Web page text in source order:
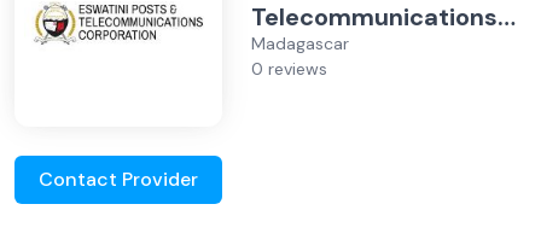
Telecommunications
Corporation
Madagascar
0 reviews
Contact Provider